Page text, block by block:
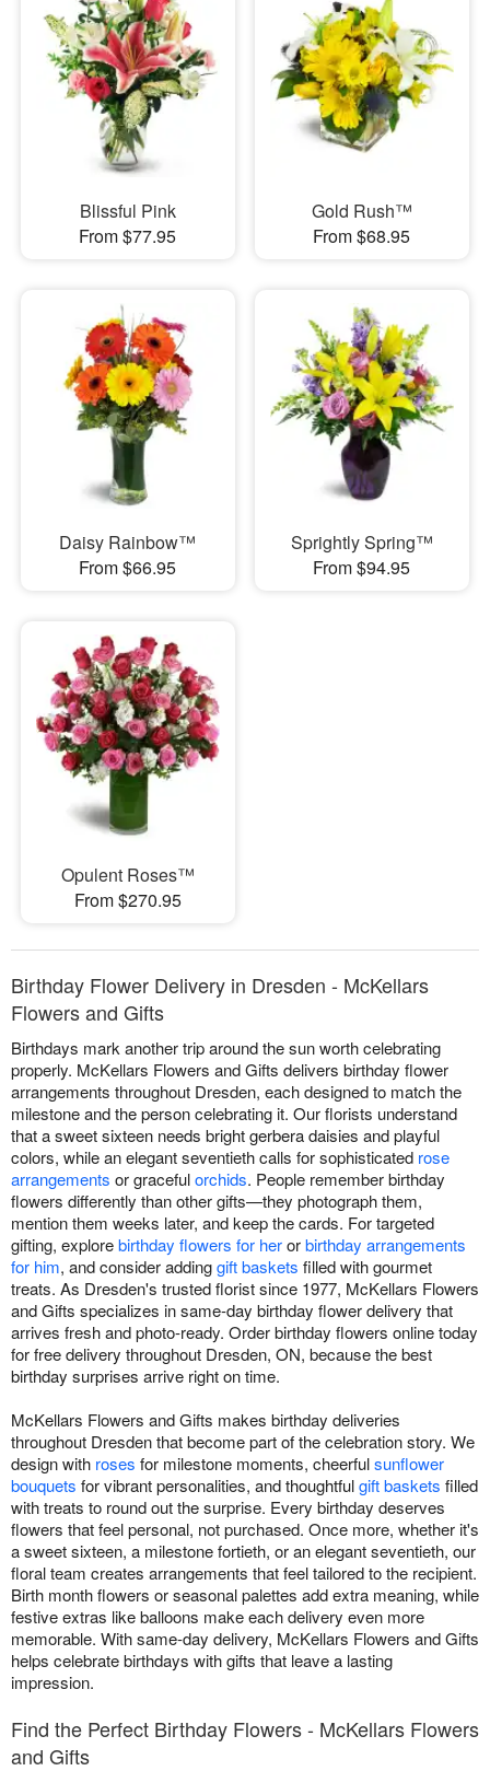
Blissful Pink
From $77.95
Gold Rush™
From $68.95
Daisy Rainbow™
From $66.95
Sprightly Spring™
From $94.95
Opulent Roses™
From $270.95
Birthday Flower Delivery in Dresden - McKellars
Flowers and Gifts
Birthdays mark another trip around the sun worth celebrating
properly. McKellars Flowers and Gifts delivers birthday flower
arrangements throughout Dresden, each designed to match the
milestone and the person celebrating it. Our florists understand
that a sweet sixteen needs bright gerbera daisies and playful
colors, while an elegant seventieth calls for sophisticated rose
arrangements or gracefulorchids. People remember birthday
flowers differently than other gifts—they photograph them,
mention them weeks later, and keep the cards. For targeted
gifting, explorebirthday flowers for herorbirthday arrangements
for him, and consider addinggift baskets filled with gourmet
treats. As Dresden's trusted florist since 1977, McKellars Flowers
and Gifts specializes in same-day birthday flower delivery that
arrives fresh and photo-ready. Order birthday flowers online today
for free delivery throughout Dresden, ON, because the best
birthday surprises arrive right on time.
McKellars Flowers and Gifts makes birthday deliveries
throughout Dresden that become part of the celebration story. We
design with roses for milestone moments, cheerfulsunflower
bouquets for vibrant personalities, and thoughtfulgift baskets filled
with treats to round out the surprise. Every birthday deserves
flowers that feel personal, not purchased. Once more, whether it's
a sweet sixteen, a milestone fortieth, or an elegant seventieth, our
floral team creates arrangements that feel tailored to the recipient.
Birth month flowers or seasonal palettes add extra meaning, while
festive extras like balloons make each delivery even more
memorable. With same-day delivery, McKellars Flowers and Gifts
helps celebrate birthdays with gifts that leave a lasting
impression.
Find the Perfect Birthday Flowers - McKellars Flowers
and Gifts